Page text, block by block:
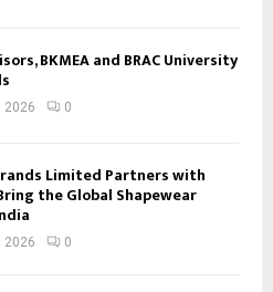
BKMEA and BRAC University
2026 0
Limited Partners with
the Global Shapewear
2026 0